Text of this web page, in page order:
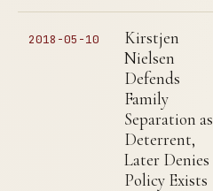
2018-05-10
Kirstjen
Nielsen
Defends
Family
Separation as
Deterrent,
Later Denies
Policy Exists